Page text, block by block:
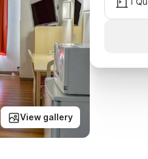
View gallery